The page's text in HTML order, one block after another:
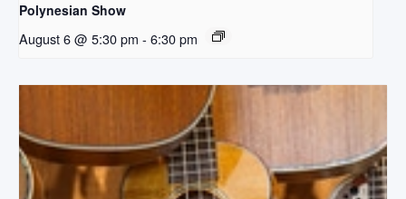
Polynesian Show
August 6 @ 5:30 pm - 6:30 pm